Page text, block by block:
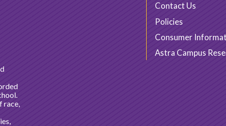
Contact Us
Policies
Consumer
Astra Campus
race,